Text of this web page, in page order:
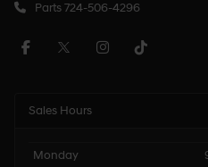
Parts724-506-4296
Sales Hours
Monday